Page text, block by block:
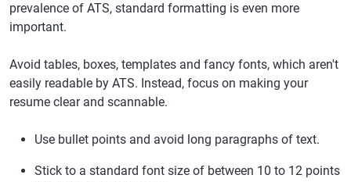
prevalence of ATS, standard formatting is even more
important.
Avoid tables, boxes, templates and fancy fonts, which aren't
easily readable by ATS. Instead, focus on making your
resume clear and scannable.
Use bullet points and avoid long paragraphs of text.
Stick to a standard font size of between 10 to 12 points